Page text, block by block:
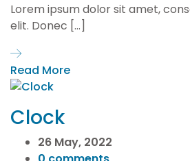
Lorem ipsum dolor sit amet,
elit. Donec […]
Read More
Clock
26 May, 2022